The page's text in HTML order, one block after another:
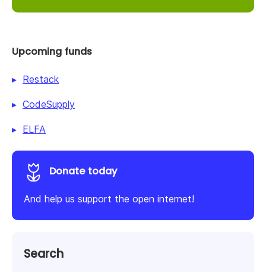
Upcoming funds
Restack
CodeSupply
ELFA
Donate today
And help us support the open internet!
Search